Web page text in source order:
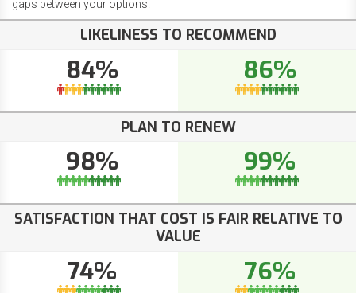
gaps between your options.
LIKELINESS TO RECOMMEND
84% 86%
PLAN TO RENEW
98% 99%
SATISFACTION THAT COST IS FAIR RELATIVE TO
VALUE
74% 76%